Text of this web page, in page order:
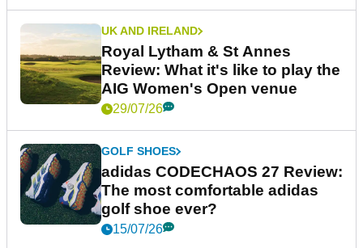
UK AND IRELAND
Royal Lytham & St Annes
Review: What it's like to play the
AIG Women's Open venue
29/07/26
GOLF SHOES
adidas CODECHAOS 27 Review:
The most comfortable adidas
golf shoe ever?
15/07/26